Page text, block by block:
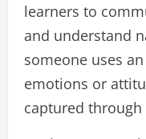
learners to
and understand
someone uses
emotions or
captured